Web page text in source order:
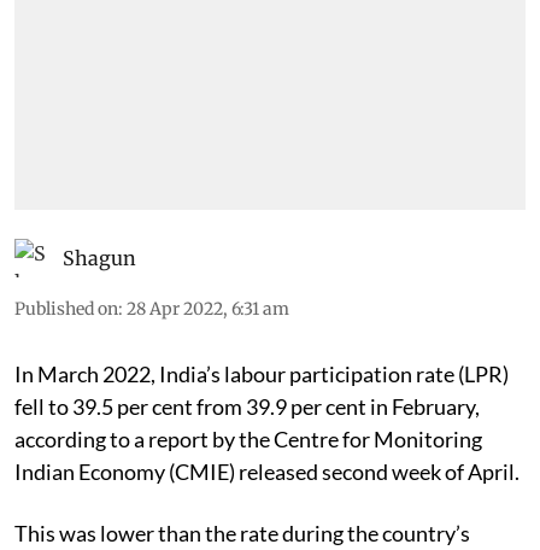
Shagun
Published on: 28 Apr 2022, 6:31 am
In March 2022, India’s labour participation rate (LPR)
fell to 39.5 per cent from 39.9 per cent in February,
according to a report by the Centre for Monitoring
Indian Economy (CMIE) released second week of April.
This was lower than the rate during the country’s